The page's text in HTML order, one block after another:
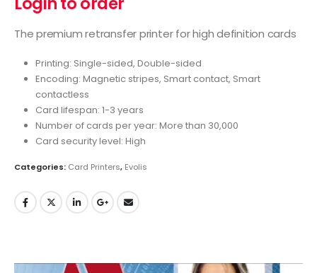
The premium retransfer printer for high definition cards
Printing: Single-sided, Double-sided
Encoding: Magnetic stripes, Smart contact, Smart
contactless
Card lifespan: 1-3 years
Number of cards per year: More than 30,000
Card security level: High
Categories: Card Printers, Evolis